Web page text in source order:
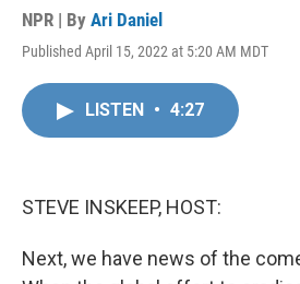
NPR | By Ari Daniel
Published April 15, 2022 at 5:20 AM MDT
LISTEN • 4:27
STEVE INSKEEP, HOST:
Next, we have news of the